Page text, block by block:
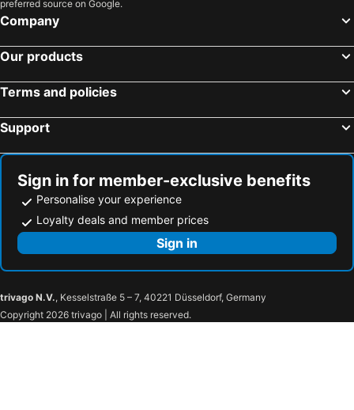
preferred source on Google.
Company
Our products
Terms and policies
Support
Sign in for member-exclusive benefits
Personalise your experience
Loyalty deals and member prices
Sign in
trivago N.V., Kesselstraße 5 – 7, 40221 Düsseldorf, Germany
Copyright 2026 trivago | All rights reserved.